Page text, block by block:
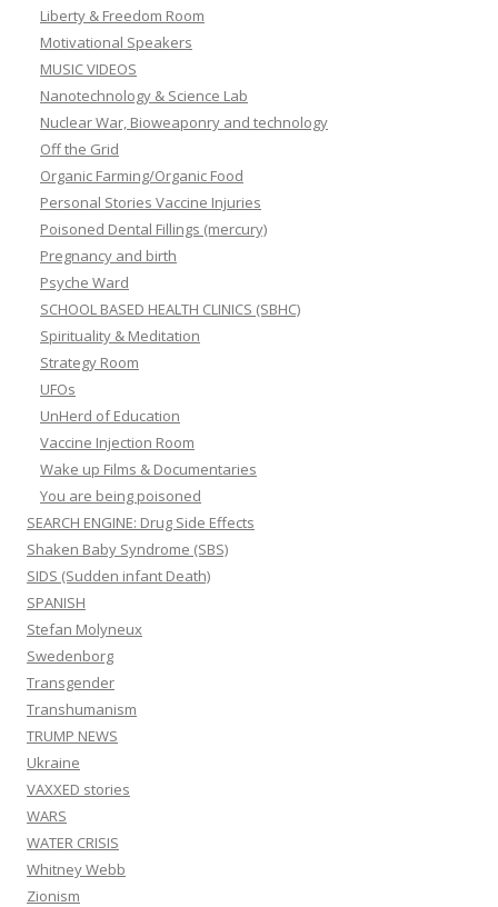
Liberty & Freedom Room
Motivational Speakers
MUSIC VIDEOS
Nanotechnology & Science Lab
Nuclear War, Bioweaponry and technology
Off the Grid
Organic Farming/Organic Food
Personal Stories Vaccine Injuries
Poisoned Dental Fillings (mercury)
Pregnancy and birth
Psyche Ward
SCHOOL BASED HEALTH CLINICS (SBHC)
Spirituality & Meditation
Strategy Room
UFOs
UnHerd of Education
Vaccine Injection Room
Wake up Films & Documentaries
You are being poisoned
SEARCH ENGINE: Drug Side Effects
Shaken Baby Syndrome (SBS)
SIDS (Sudden infant Death)
SPANISH
Stefan Molyneux
Swedenborg
Transgender
Transhumanism
TRUMP NEWS
Ukraine
VAXXED stories
WARS
WATER CRISIS
Whitney Webb
Zionism